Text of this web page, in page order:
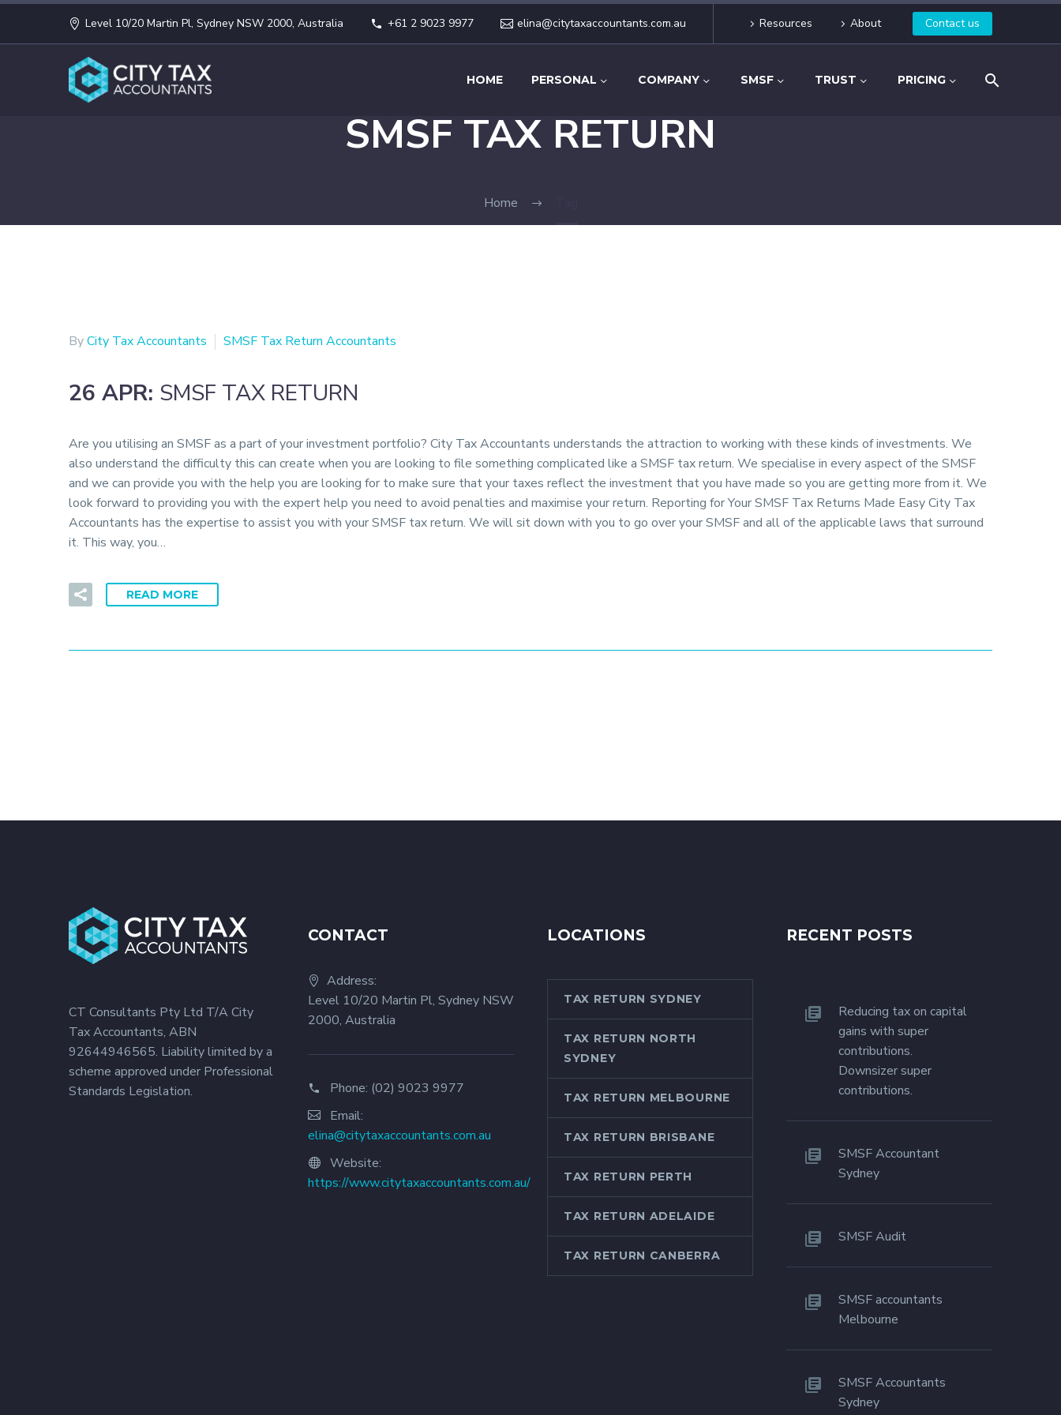
Level 10/20 Martin Pl, Sydney NSW 2000, Australia +61 2 9023 9977 elina@citytaxaccountants.com.au Resources About Contact us
HOME PERSONAL COMPANY SMSF TRUST PRICING
SMSF TAX RETURN
Home
ByCity Tax Accountants SMSF Tax Return Accountants
26 APR: SMSF TAX RETURN
Are you utilising an SMSF as a part of your investment portfolio? City Tax Accountants understands the attraction to working with these kinds of investments. We
also understand the difficulty this can create when you are looking to file something complicated like a SMSF tax return. We specialise in every aspect of the SMSF
and we can provide you with the help you are looking for to make sure that your taxes reflect the investment that you have made so you are getting more from it. We
look forward to providing you with the expert help you need to avoid penalties and maximise your return. Reporting for Your SMSF Tax Returns Made Easy City Tax
Accountants has the expertise to assist you with your SMSF tax return. We will sit down with you to go over your SMSF and all of the applicable laws that surround
it. This way, you…
READ MORE
CT Consultants Pty Ltd T/A City
Tax Accountants, ABN
92644946565. Liability limited by a
scheme approved under Professional
Standards Legislation.
CONTACT
Address:
Level 10/20 Martin Pl, Sydney NSW
2000, Australia
Phone: (02) 9023 9977
Email:
elina@citytaxaccountants.com.au
Website:
https://www.citytaxaccountants.com.au/
LOCATIONS
TAX RETURN SYDNEY
TAX RETURN NORTH
SYDNEY
TAX RETURN MELBOURNE
TAX RETURN BRISBANE
TAX RETURN PERTH
TAX RETURN ADELAIDE
TAX RETURN CANBERRA
RECENT POSTS
Reducing tax on capital
gains with super
contributions.
Downsizer super
contributions.
SMSF Accountant
Sydney
SMSF Audit
SMSF accountants
Melbourne
SMSF Accountants
Sydney